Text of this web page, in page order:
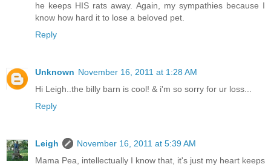
he keeps HIS rats away. Again, my sympathies because I
know how hard it to lose a beloved pet.
Reply
Unknown November 16, 2011 at 1:28 AM
Hi Leigh..the billy barn is cool! & i'm so sorry for ur loss...
Reply
Leigh
November 16, 2011 at 5:39 AM
Mama Pea, intellectually I know that, it's just my heart keeps